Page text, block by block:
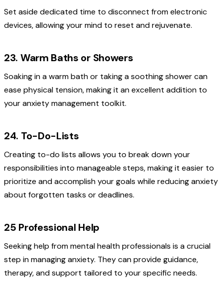
Set aside dedicated time to disconnect from electronic
devices, allowing your mind to reset and rejuvenate.
23. Warm Baths or Showers
Soaking in a warm bath or taking a soothing shower can
ease physical tension, making it an excellent addition to
your anxiety management toolkit.
24. To-Do-Lists
Creating to-do lists allows you to break down your
responsibilities into manageable steps, making it easier to
prioritize and accomplish your goals while reducing anxiety
about forgotten tasks or deadlines.
25 Professional Help
Seeking help from mental health professionals is a crucial
step in managing anxiety. They can provide guidance,
therapy, and support tailored to your specific needs.